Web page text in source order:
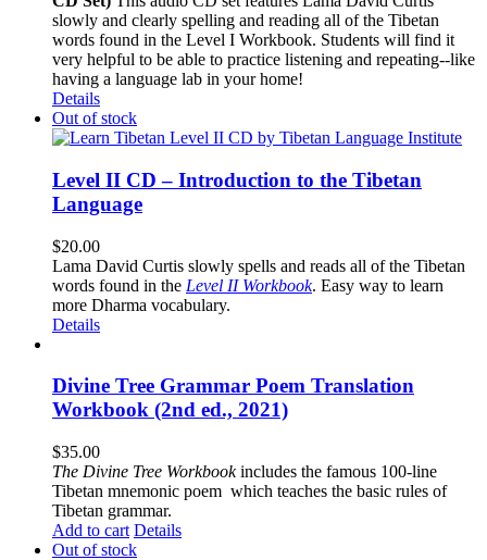
slowly and clearly spelling and reading all of the Tibetan
words found in the Level I Workbook. Students will find it
very helpful to be able to practice listening and repeating--like
having a language lab in your home!
Details
Out of stock
Level II CD – Introduction to the Tibetan
Language
$20.00
Lama David Curtis slowly spells and reads all of the Tibetan
words found in the Level II Workbook. Easy way to learn
more Dharma vocabulary.
Details
Divine Tree Grammar Poem Translation
Workbook (2nd ed., 2021)
$35.00
The Divine Tree Workbookincludes the famous 100-line
Tibetan mnemonic poem which teaches the basic rules of
Tibetan grammar.
Add to cart Details
Out of stock